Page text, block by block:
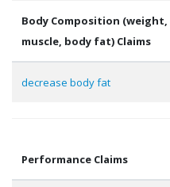
Body Composition (weight,
muscle, body fat) Claims
decrease body fat
Performance Claims